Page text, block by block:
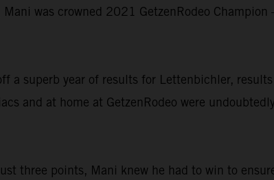
was crowned 2021 GetzenRodeo
a superb year of results for Lettenbichler,
and at home at GetzenRodeo were
three points, Mani knew he had to win to